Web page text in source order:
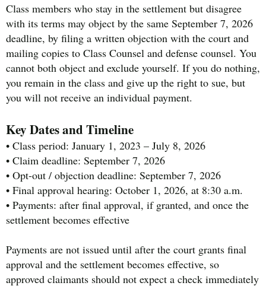
Class members who stay in the settlement but disagree
with its terms may object by the same September 7, 2026
deadline, by filing a written objection with the court and
mailing copies to Class Counsel and defense counsel. You
cannot both object and exclude yourself. If you do nothing,
you remain in the class and give up the right to sue, but
you will not receive an individual payment.
Key Dates and Timeline
• Class period: January 1, 2023 – July 8, 2026
• Claim deadline: September 7, 2026
• Opt-out / objection deadline: September 7, 2026
• Final approval hearing: October 1, 2026, at 8:30 a.m.
• Payments: after final approval, if granted, and once the
settlement becomes effective
Payments are not issued until after the court grants final
approval and the settlement becomes effective, so
approved claimants should not expect a check immediately